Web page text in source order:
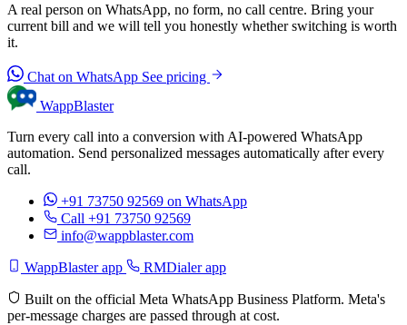
A real person on WhatsApp, no form, no call centre. Bring your
current bill and we will tell you honestly whether switching is worth
it.
Chat on WhatsApp See pricing
WappBlaster
Turn every call into a conversion with AI-powered WhatsApp
automation. Send personalized messages automatically after every
call.
+91 73750 92569 on WhatsApp
Call +91 73750 92569
info@wappblaster.com
WappBlaster app RMDialer app
Built on the official Meta WhatsApp Business Platform. Meta's
per-message charges are passed through at cost.